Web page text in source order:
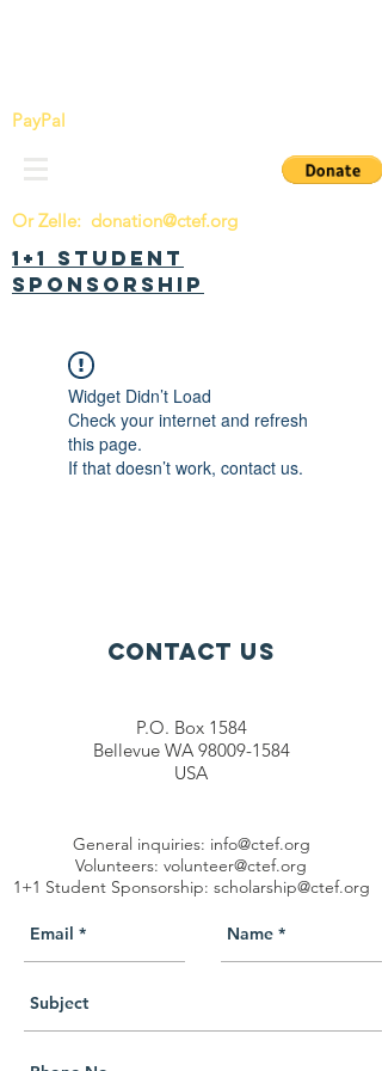
PayPal
Or Zelle: donation@ctef.org
1+1 Student
Sponsorship
Widget Didn’t Load
Check your internet and refresh
this page.
If that doesn’t work, contact us.
Contact Us
P.O. Box 1584
Bellevue WA 98009-1584
USA
General inquiries: info@ctef.org
Volunteers: volunteer@ctef.org
1+1 Student Sponsorship: scholarship@ctef.org